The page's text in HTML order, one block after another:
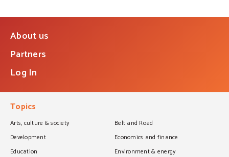
About us
Partners
Log In
Topics
Arts, culture & society
Belt and Road
Development
Economics and finance
Education
Environment & energy